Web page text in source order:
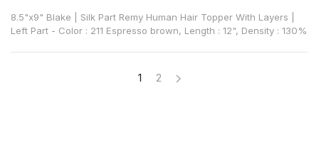
8.5"x9" Blake | Silk Part Remy Human Hair Topper With Layers |
Left Part - Color : 211 Espresso brown, Length : 12", Density : 130%
1 2